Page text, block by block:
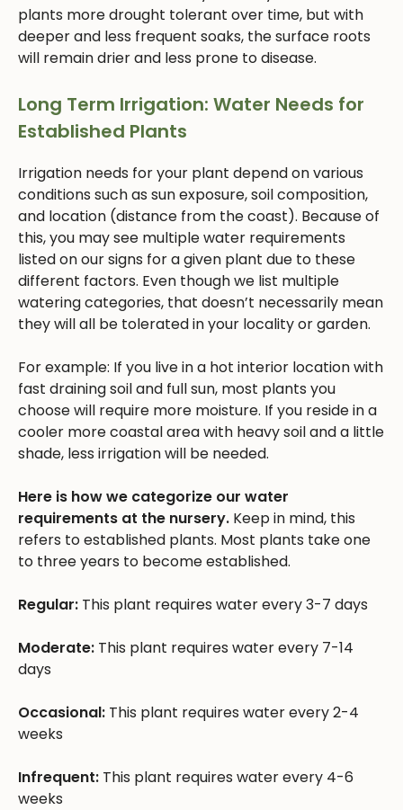
plants more drought tolerant over time, but with
deeper and less frequent soaks, the surface roots
will remain drier and less prone to disease.
Long Term Irrigation: Water Needs for
Established Plants
Irrigation needs for your plant depend on various
conditions such as sun exposure, soil composition,
and location (distance from the coast). Because of
this, you may see multiple water requirements
listed on our signs for a given plant due to these
different factors. Even though we list multiple
watering categories, that doesn’t necessarily mean
they will all be tolerated in your locality or garden.
For example: If you live in a hot interior location with
fast draining soil and full sun, most plants you
choose will require more moisture. If you reside in a
cooler more coastal area with heavy soil and a little
shade, less irrigation will be needed.
Here is how we categorize our water
requirements at the nursery. Keep in mind, this
refers to established plants. Most plants take one
to three years to become established.
Regular: This plant requires water every 3-7 days
Moderate: This plant requires water every 7-14
days
Occasional: This plant requires water every 2-4
weeks
Infrequent: This plant requires water every 4-6
weeks